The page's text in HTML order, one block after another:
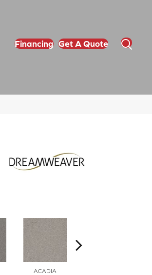
Financing Get A Quote
ACADIA